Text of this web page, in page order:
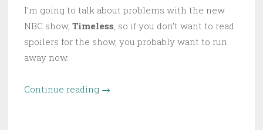
I’m going to talk about problems with the new
NBC show, Timeless, so if you don’t want to read
spoilers for the show, you probably want to run
away now.
Continue reading “The
→